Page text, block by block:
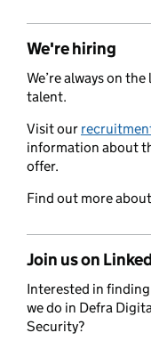
We're hiring
We’re always on
talent.
Visit our
information about
offer.
Find out more about
Join us on
Interested in
we do in Defra
Security?